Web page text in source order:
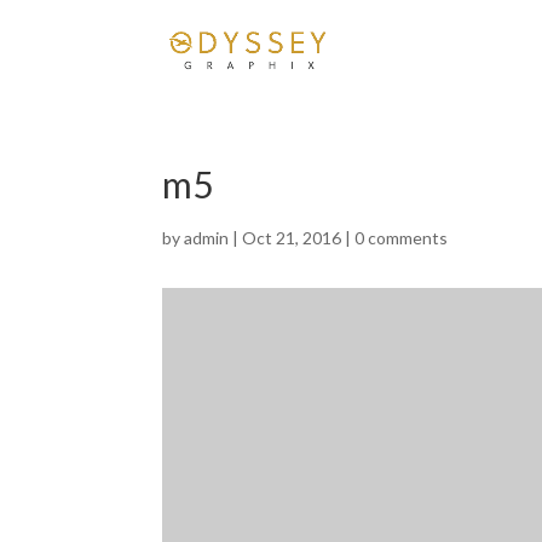
m5
byadmin |Oct 21, 2016 |0 comments